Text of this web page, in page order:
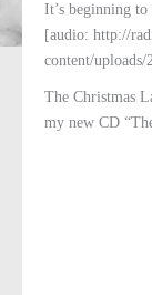
It’s beginning
[audio: http://
content/uploads/
The Christmas
my new CD